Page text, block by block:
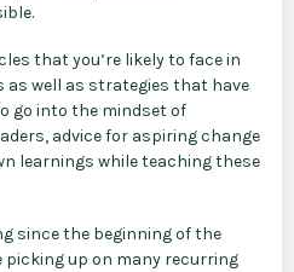
that you’re likely to face in
well as strategies that have
go into the mindset of
advice for aspiring change
learnings while teaching these
since the beginning of the
picking up on many recurring